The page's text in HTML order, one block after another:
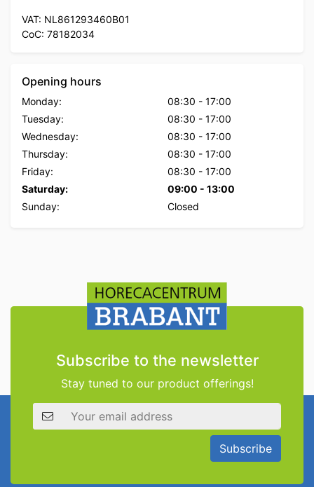
VAT: NL861293460B01
CoC: 78182034
Opening hours
Monday: 08:30 - 17:00
Tuesday:
08:30 - 17:00
Wednesday:
08:30 - 17:00
Thursday:
08:30 - 17:00
Friday:
08:30 - 17:00
Saturday:
09:00 - 13:00
Sunday:
Closed
Subscribe to the newsletter
Stay tuned to our product offerings!
Email address
Subscribe